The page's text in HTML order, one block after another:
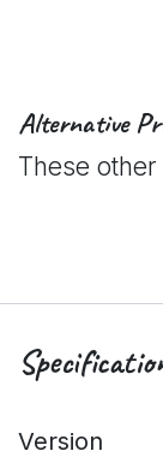
Alternative
These
Version